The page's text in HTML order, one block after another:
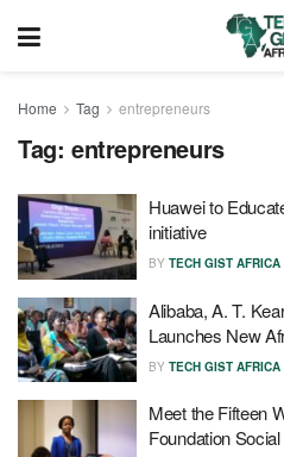
Home Tag entrepreneurs
Tag: entrepreneurs
Huawei to
initiative
BY TECH GIST AFRICA
Alibaba, A. T.
Launches New
BY TECH GIST AFRICA
Meet the Fifteen
Foundation